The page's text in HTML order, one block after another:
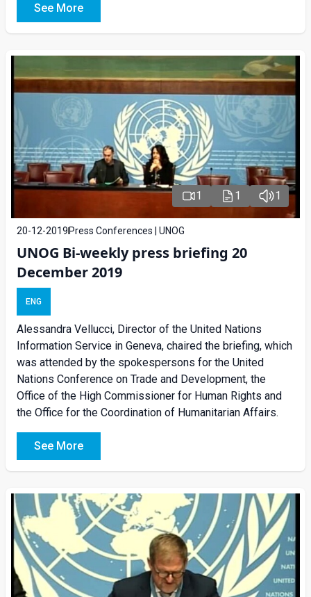
See More
1 1 1
20-12-2019 Press Conferences | UNOG
UNOG Bi-weekly press briefing 20
December 2019
ENG
Alessandra Vellucci, Director of the United Nations
Information Service in Geneva, chaired the briefing, which
was attended by the spokespersons for the United
Nations Conference on Trade and Development, the
Office of the High Commissioner for Human Rights and
the Office for the Coordination of Humanitarian Affairs.
See More